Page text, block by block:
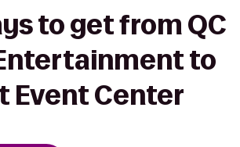
to get from QC
to
Event Center